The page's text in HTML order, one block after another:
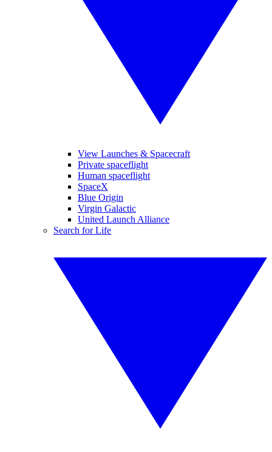
View Launches & Spacecraft
Private spaceflight
Human spaceflight
SpaceX
Blue Origin
Virgin Galactic
United Launch Alliance
Search for Life